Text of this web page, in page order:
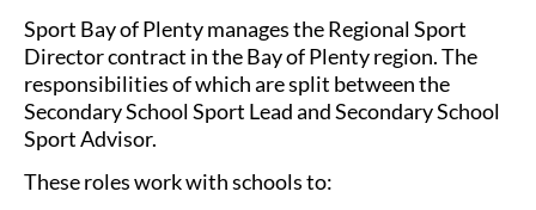
Sport Bay of Plenty manages the Regional Sport
Director contract in the Bay of Plenty region. The
responsibilities of which are split between the
Secondary School Sport Lead and Secondary School
Sport Advisor.
These roles work with schools to: